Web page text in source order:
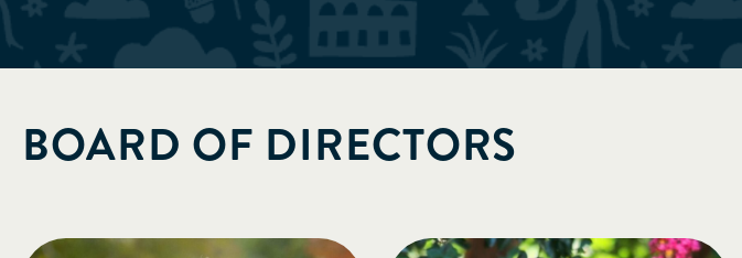
BOARD OF DIRECTORS